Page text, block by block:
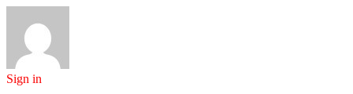
Sign in